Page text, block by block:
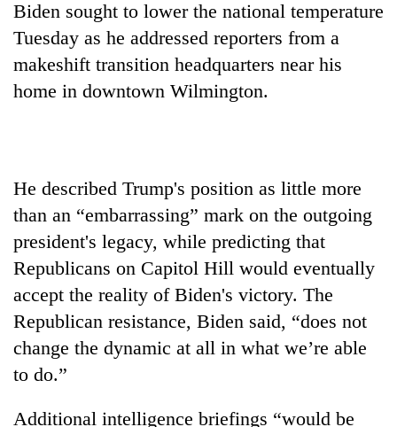
for
online
betting,
transactions
Rain
to
continue
across
Nepal
climb
37°C
Malaka
need
meditation
awaken
awareness
Biden sought to lower the national temperature
Tuesday as he addressed reporters from a
makeshift transition headquarters near his
home in downtown Wilmington.
He described Trump's position as little more
than an “embarrassing” mark on the outgoing
president's legacy, while predicting that
Republicans on Capitol Hill would eventually
accept the reality of Biden's victory. The
Republican resistance, Biden said, “does not
change the dynamic at all in what we’re able
to do.”
Additional intelligence briefings “would be